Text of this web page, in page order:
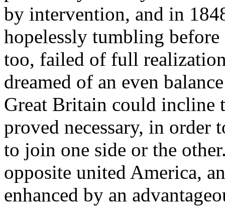
by intervention, and in
hopelessly tumbling
too, failed of full
dreamed of an even
Great Britain could incline
proved necessary, in order
to join one side or the
opposite united America,
enhanced by an